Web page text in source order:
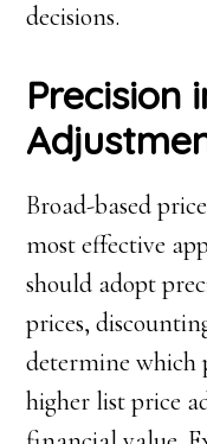
decisions.
Precision
Broad-based
most effective
should adopt
prices,
determine which
higher list price